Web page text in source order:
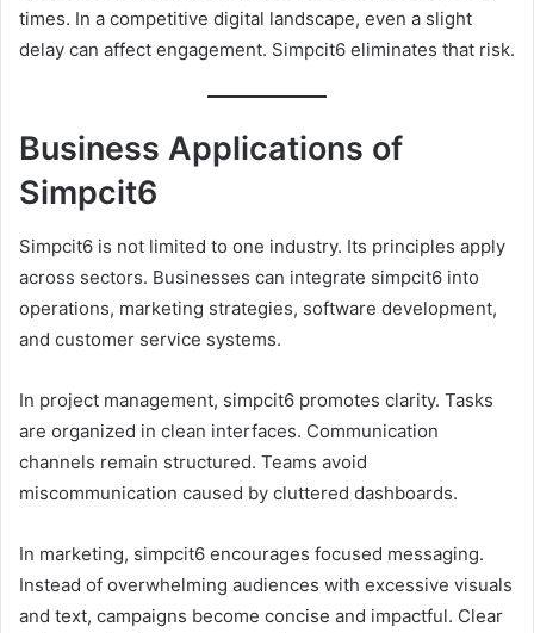
times. In a competitive digital landscape, even a slight
delay can affect engagement. Simpcit6 eliminates that risk.
Business Applications of
Simpcit6
Simpcit6 is not limited to one industry. Its principles apply
across sectors. Businesses can integrate simpcit6 into
operations, marketing strategies, software development,
and customer service systems.
In project management, simpcit6 promotes clarity. Tasks
are organized in clean interfaces. Communication
channels remain structured. Teams avoid
miscommunication caused by cluttered dashboards.
In marketing, simpcit6 encourages focused messaging.
Instead of overwhelming audiences with excessive visuals
and text, campaigns become concise and impactful. Clear